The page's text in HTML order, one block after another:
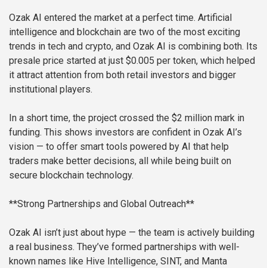
Ozak AI entered the market at a perfect time. Artificial
intelligence and blockchain are two of the most exciting
trends in tech and crypto, and Ozak AI is combining both. Its
presale price started at just $0.005 per token, which helped
it attract attention from both retail investors and bigger
institutional players.
In a short time, the project crossed the $2 million mark in
funding. This shows investors are confident in Ozak AI’s
vision — to offer smart tools powered by AI that help
traders make better decisions, all while being built on
secure blockchain technology.
**Strong Partnerships and Global Outreach**
Ozak AI isn’t just about hype — the team is actively building
a real business. They’ve formed partnerships with well-
known names like Hive Intelligence, SINT, and Manta